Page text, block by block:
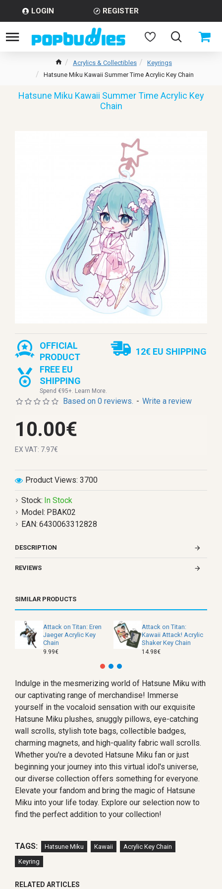
LOGIN REGISTER
Acrylics & Collectibles
Keyrings
Hatsune Miku Kawaii Summer Time Acrylic Key Chain
Hatsune Miku Kawaii Summer Time Acrylic Key
Chain
OFFICIAL
PRODUCT
12€ EU SHIPPING
FREE EU
SHIPPING
Spend €95+. Learn More.
Stock: In Stock
Model: PBAK02
EAN: 6430063312828
Product Views: 3700
Based on 0 reviews. - Write a review
10.00€
EX VAT: 7.97€
SIMILAR PRODUCTS
Attack on Titan: Eren
Jaeger Acrylic Key
Chain
9.99€
Attack on Titan:
Kawaii Attack! Acrylic
Shaker Key Chain
14.98€
DESCRIPTION
REVIEWS
Indulge in the mesmerizing world of Hatsune Miku with
our captivating range of merchandise! Immerse
yourself in the vocaloid sensation with our exquisite
Hatsune Miku plushes, snuggly pillows, eye-catching
wall scrolls, stylish tote bags, collectible badges,
charming magnets, and high-quality fabric wall scrolls.
Whether you're a devoted Hatsune Miku fan or just
beginning your journey into this virtual idol's universe,
our diverse collection offers something for everyone.
Elevate your fandom and bring the magic of Hatsune
Miku into your life today. Explore our selection now to
find the perfect addition to your collection!
TAGS: Hatsune Miku Kawaii Acrylic Key Chain
Keyring
RELATED ARTICLES